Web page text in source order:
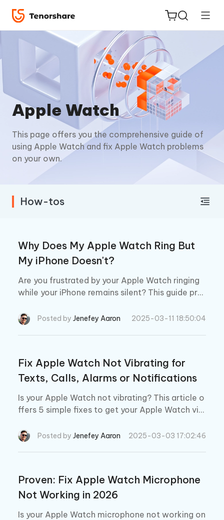
ReiBoot
for iOS
Tenorshare
PDNob
New
Apple Watch
This page offers you the comprehensive guide of
using Apple Watch and fix Apple Watch problems
on your own.
How-tos
Why Does My Apple Watch Ring But
My iPhone Doesn't?
Are you frustrated by your Apple Watch ringing
while your iPhone remains silent? This guide pro
your Apple Watch ringing but your iPhone not.
Posted by Jenefey Aaron 2025-03-11 18:50:04
Fix Apple Watch Not Vibrating for
Texts, Calls, Alarms or Notifications
Is your Apple Watch not vibrating? This article o
ffers 5 simple fixes to get your Apple Watch vibr
ck solution to repair even the most serious vibra
Posted by Jenefey Aaron 2025-03-03 17:02:46
Proven: Fix Apple Watch Microphone
Not Working in 2026
Is your Apple Watch microphone not working on